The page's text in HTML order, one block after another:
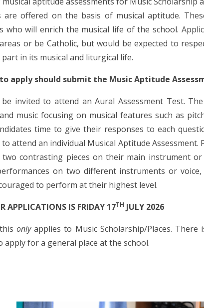
are offered on the basis of musical aptitude.
who will enrich the musical life of the school.
or be Catholic, but would be expected to
in its musical and liturgical life.
apply should submit the Music Aptitude
invited to attend an Aural Assessment Test.
music focusing on musical features such as
time to give their responses to each
attend an individual Musical Aptitude Assessment.
contrasting pieces on their main instrument or
on two different instruments or
to perform at their highest level.
APPLICATIONS IS FRIDAY 17TH JULY 2026
thisonlyapplies to Music Scholarship/Places.
apply for a general place at the school.